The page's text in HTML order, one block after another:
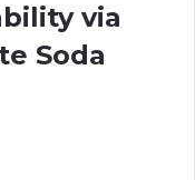
via
Soda